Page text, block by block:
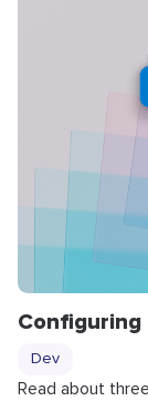
Dev
Read about